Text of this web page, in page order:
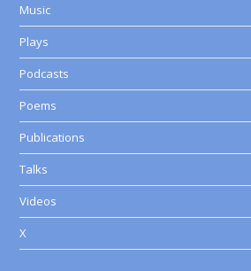
Music
Plays
Podcasts
Poems
Publications
Talks
Videos
X